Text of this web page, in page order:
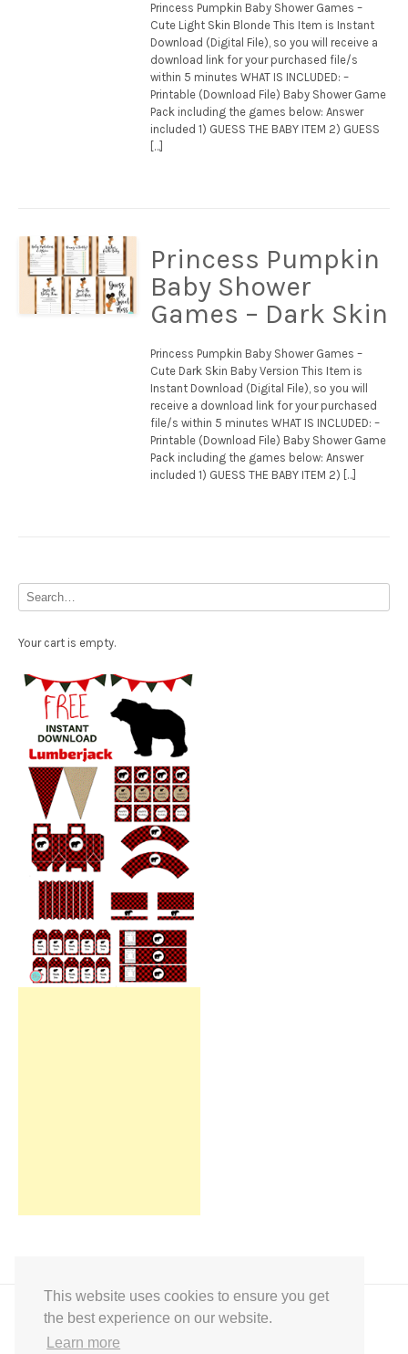
This website uses cookies to ensure you get
the best experience on our website.
Learn more
Princess Pumpkin Baby Shower Games –
Cute Light Skin Blonde This Item is Instant
Download (Digital File), so you will receive a
download link for your purchased file/s
within 5 minutes WHAT IS INCLUDED: –
Printable (Download File) Baby Shower Game
Pack including the games below: Answer
included 1) GUESS THE BABY ITEM 2) GUESS
[…]
Princess Pumpkin
Baby Shower
Games – Dark Skin
Princess Pumpkin Baby Shower Games –
Cute Dark Skin Baby Version This Item is
Instant Download (Digital File), so you will
receive a download link for your purchased
file/s within 5 minutes WHAT IS INCLUDED: –
Printable (Download File) Baby Shower Game
Pack including the games below: Answer
included 1) GUESS THE BABY ITEM 2) […]
Your cart is empty.